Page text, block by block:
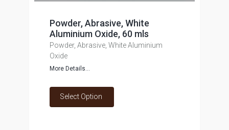
Powder, Abrasive, White
Aluminium Oxide, 60 mls
Powder, Abrasive, White Aluminium
Oxide
More Details...
Select Option